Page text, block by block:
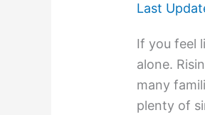
Last
If you feel
alone.
many
plenty of